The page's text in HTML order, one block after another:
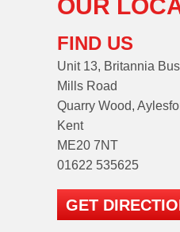
OUR
FIND US
Unit 13, Britannia
Mills Road
Quarry Wood,
Kent
ME20 7NT
01622 535625
GET